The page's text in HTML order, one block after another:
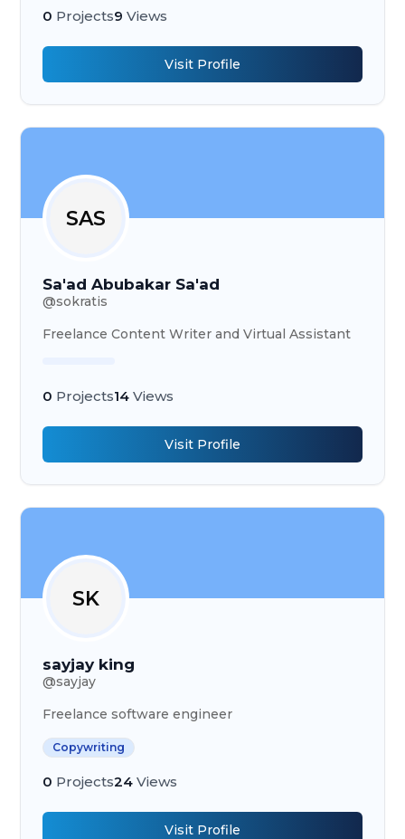
0 Projects9 Views
Visit Profile
SAS
Sa'ad Abubakar Sa'ad
@sokratis
Freelance Content Writer and Virtual Assistant
0 Projects14 Views
Visit Profile
SK
sayjay king
@sayjay
Freelance software engineer
Copywriting
0 Projects24 Views
Visit Profile